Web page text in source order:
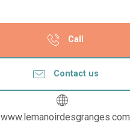
Call
Contact us
www.lemanoirdesgranges.com